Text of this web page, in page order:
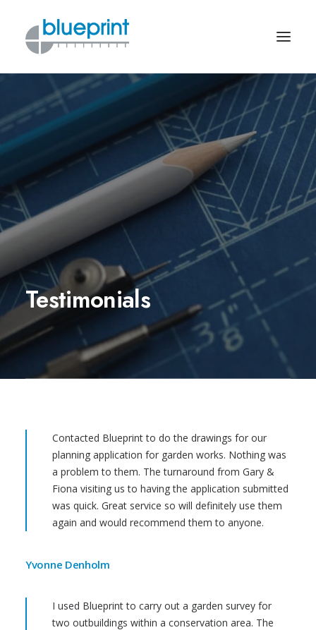
Testimonials
Contacted Blueprint to do the drawings for our
planning application for garden works. Nothing was
a problem to them. The turnaround from Gary &
Fiona visiting us to having the application submitted
was quick. Great service so will definitely use them
again and would recommend them to anyone.
Yvonne Denholm
I used Blueprint to carry out a garden survey for
two outbuildings within a conservation area. The